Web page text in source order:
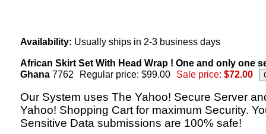
Availability: Usually ships in 2-3 business days
African Skirt Set With Head Wrap ! One and only one
Ghana 7762 Regular price: $99.00 Sale price: $72.00
Our System uses The Yahoo! Secure Server
Yahoo! Shopping Cart for maximum Security.
Sensitive Data submissions are 100% safe!